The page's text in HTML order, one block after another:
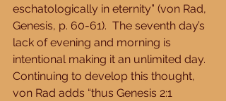
eschatologically in eternity” (von Rad,
Genesis, p. 60-61).  The seventh day’s
lack of evening and morning is
intentional making it an unlimited day.
Continuing to develop this thought,
von Rad adds “thus Genesis 2:1